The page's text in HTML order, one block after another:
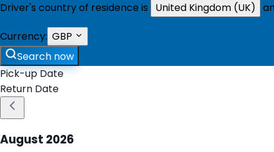
Driver's country of residence is
United Kingdom (UK)
Currency: GBP
Search now
Pick-up Date
Return Date
August 2026